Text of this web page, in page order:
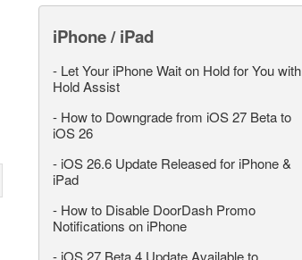
iPhone / iPad
- Let Your iPhone Wait on Hold for You with
Hold Assist
- How to Downgrade from iOS 27 Beta to
iOS 26
- iOS 26.6 Update Released for iPhone &
iPad
- How to Disable DoorDash Promo
Notifications on iPhone
- iOS 27 Beta 4 Update Available to